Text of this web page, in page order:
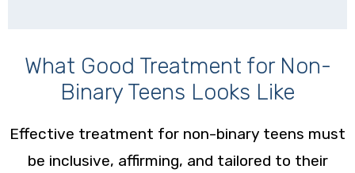
What Good Treatment for Non-
Binary Teens Looks Like
Effective treatment for non-binary teens must
be inclusive, affirming, and tailored to their